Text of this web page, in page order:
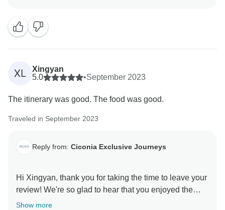
see you on another journey with us again soon! All the
XL
Xingyan
5.0
•September 2023
The itinerary was good. The food was good.
Traveled in September 2023
Reply from: Ciconia Exclusive Journeys
Hi Xingyan, thank you for taking the time to leave your
review! We're so glad to hear that you enjoyed the
itinerary and food on tour. We hope to welcome you on
Show more